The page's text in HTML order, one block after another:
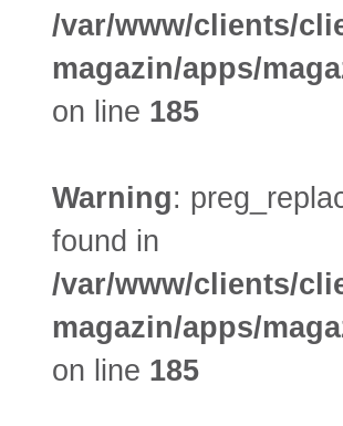
/var/www/clients/
magazin/apps/
on line 185
Warning:
found in
/var/www/clients/
magazin/apps/
on line 185